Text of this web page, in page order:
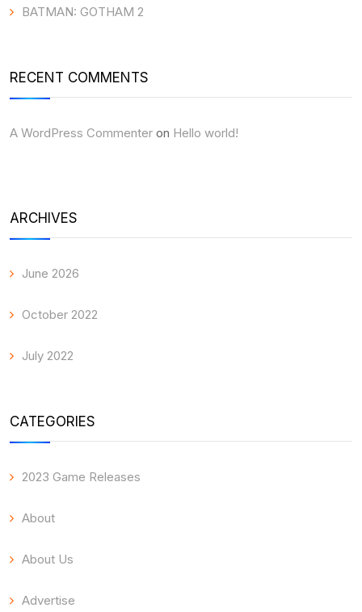
BATMAN: GOTHAM 2
RECENT COMMENTS
A WordPress Commenter on Hello world!
ARCHIVES
June 2026
October 2022
July 2022
CATEGORIES
2023 Game Releases
About
About Us
Advertise